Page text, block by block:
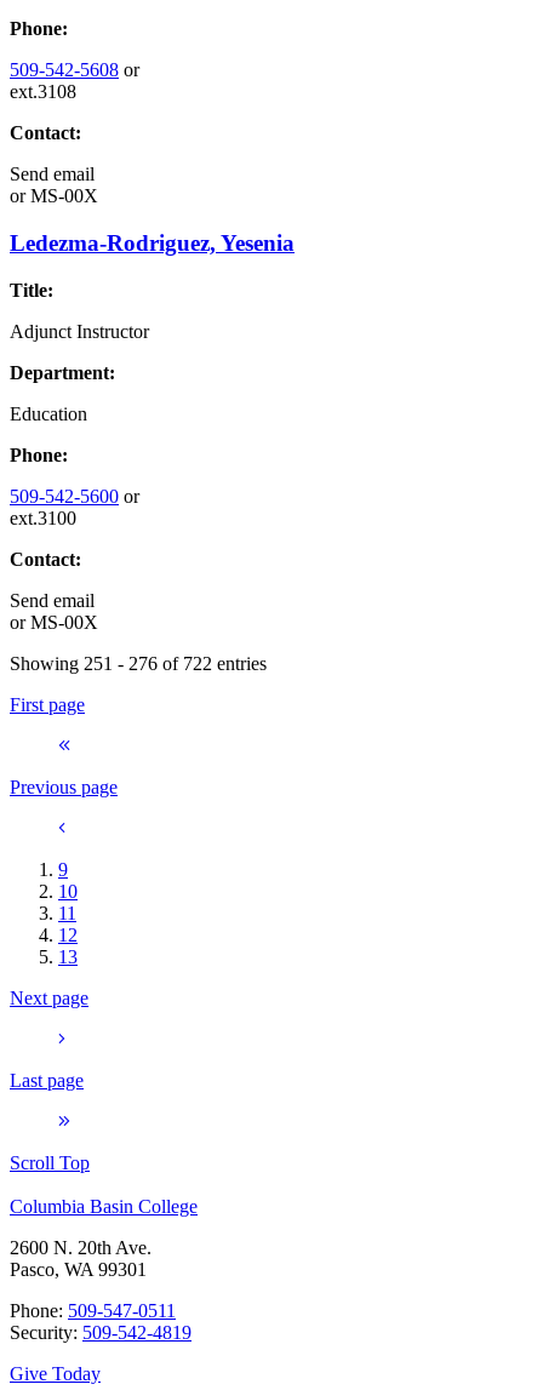
Phone:
509-542-5608 or
ext.3108
Contact:
Send email
orMS-00X
Ledezma-Rodriguez, Yesenia
Title:
Adjunct Instructor
Department:
Education
Phone:
509-542-5600 or
ext.3100
Contact:
Send email
orMS-00X
Showing 251 - 276 of 722 entries
First page
Previous page
9
10
11
12
13
Next page
Last page
Scroll Top
Columbia Basin College
2600 N. 20th Ave.
Pasco, WA 99301
Phone: 509-547-0511
Security: 509-542-4819
Give Today